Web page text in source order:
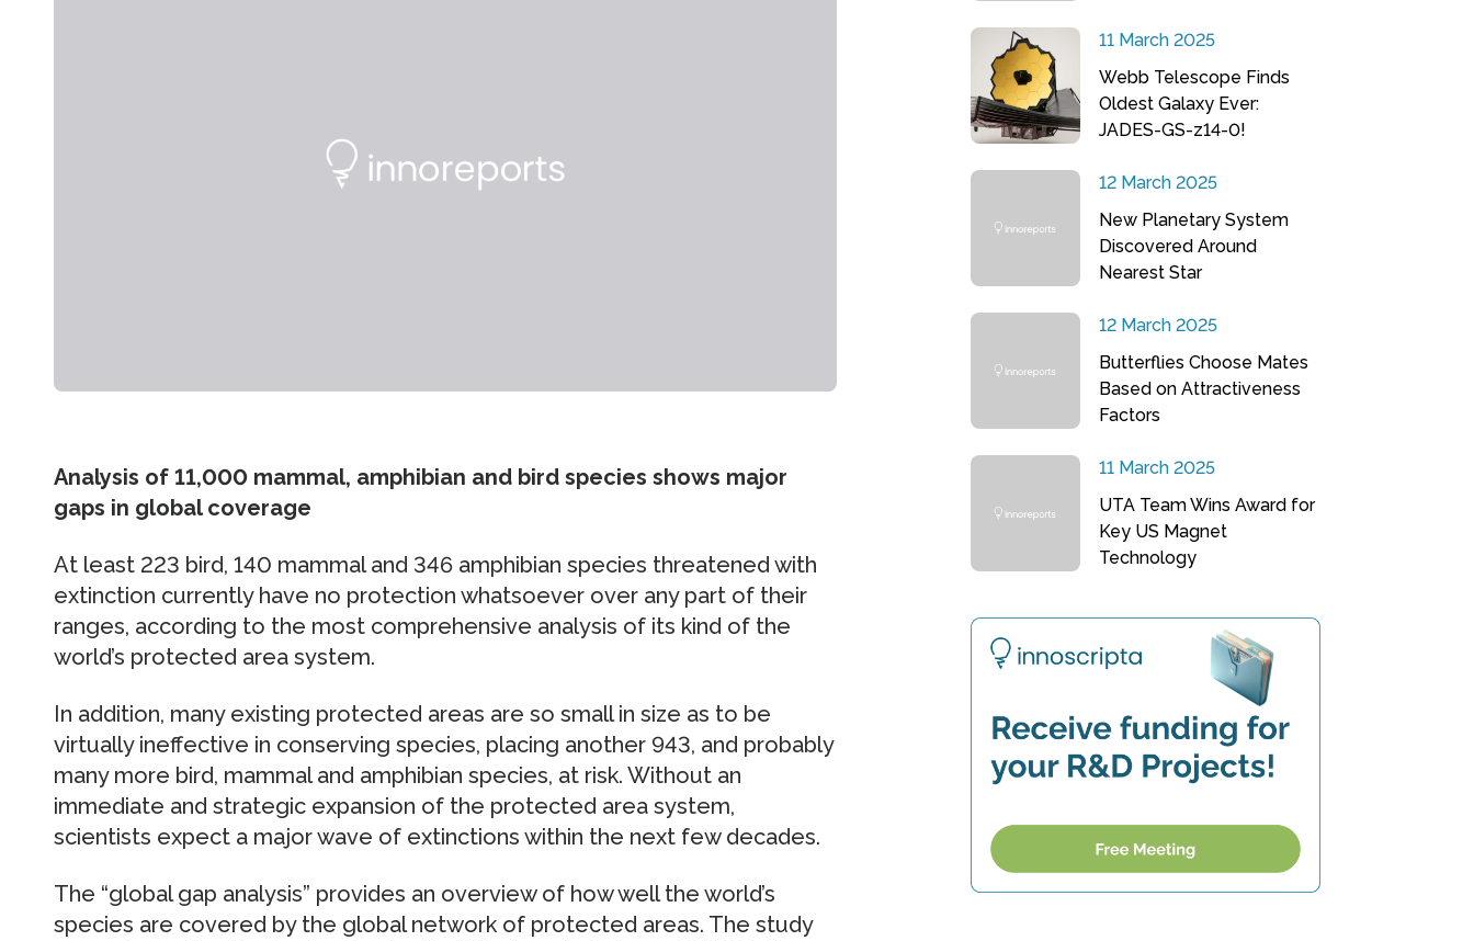
Analysis of 11,000 mammal, amphibian and bird species shows major
gaps in global coverage
At least 223 bird, 140 mammal and 346 amphibian species threatened with
extinction currently have no protection whatsoever over any part of their
ranges, according to the most comprehensive analysis of its kind of the
world’s protected area system.
In addition, many existing protected areas are so small in size as to be
virtually ineffective in conserving species, placing another 943, and probably
many more bird, mammal and amphibian species, at risk. Without an
immediate and strategic expansion of the protected area system,
scientists expect a major wave of extinctions within the next few decades.
The “global gap analysis” provides an overview of how well the world’s
species are covered by the global network of protected areas. The study
11 March 2025
Webb Telescope Finds
Oldest Galaxy Ever:
JADES-GS-z14-0!
12 March 2025
New Planetary System
Discovered Around
Nearest Star
12 March 2025
Butterflies Choose Mates
Based on Attractiveness
Factors
11 March 2025
UTA Team Wins Award for
Key US Magnet
Technology